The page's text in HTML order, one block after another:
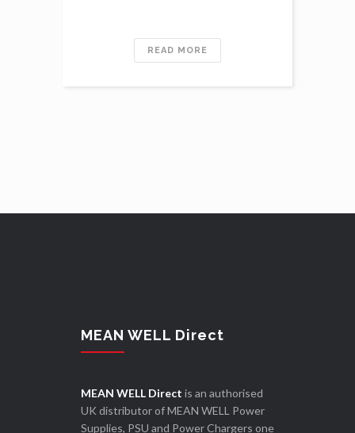
READ MORE
MEAN WELL Direct
MEAN WELL Direct is an authorised
UK distributor of MEAN WELL Power
Supplies, PSU and Power Chargers one